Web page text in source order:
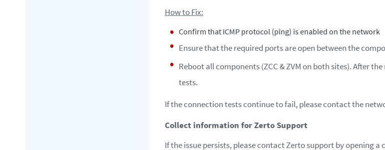
How to Fix:
Confirm that ICMP protocol (ping) is enabled on the network
Ensure that the required ports are open between the
Reboot all components (ZCC & ZVM on both sites). After
tests.
If the connection tests continue to fail, please contact the
Collect information for Zerto Support
If the issue persists, please contact Zerto support by opening a